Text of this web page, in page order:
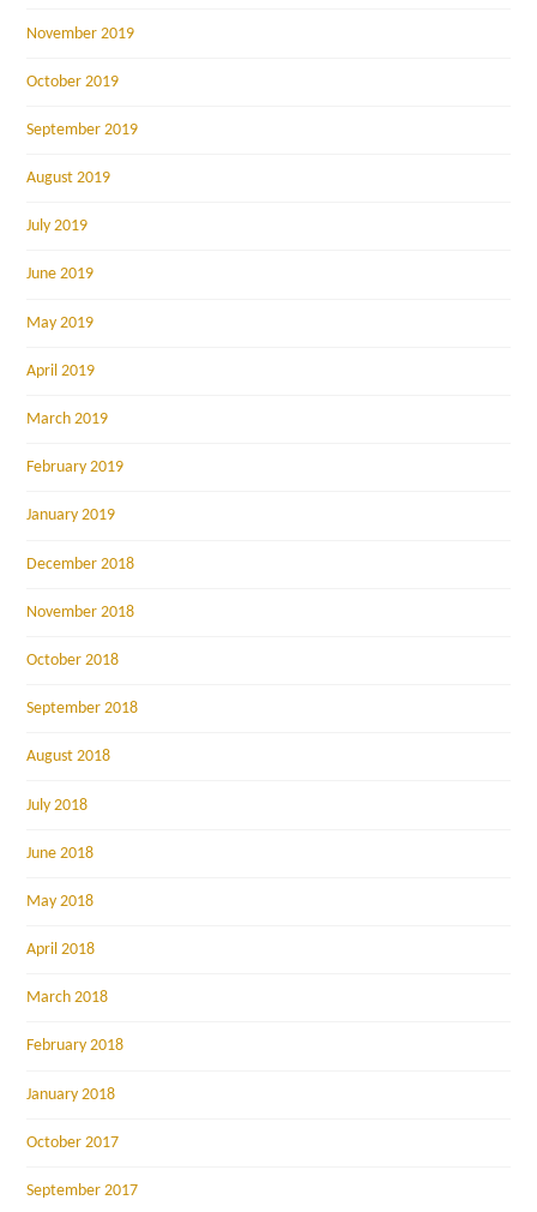
November 2019
October 2019
September 2019
August 2019
July 2019
June 2019
May 2019
April 2019
March 2019
February 2019
January 2019
December 2018
November 2018
October 2018
September 2018
August 2018
July 2018
June 2018
May 2018
April 2018
March 2018
February 2018
January 2018
October 2017
September 2017